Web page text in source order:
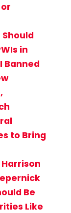
in
Banned
to Bring
Be
Like